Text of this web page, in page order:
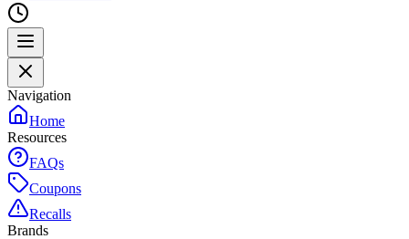
Navigation
Home
Resources
FAQs
Coupons
Recalls
Brands